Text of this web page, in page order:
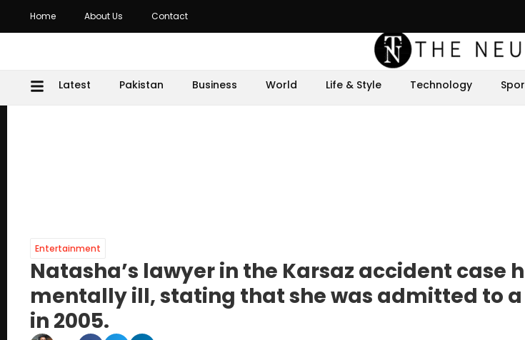
Home About Us Contact
Latest Pakistan Business World Life & Style Technology
Entertainment
Natasha’s lawyer in the Karsaz accident case
mentally ill, stating that she was admitted to
in 2005.